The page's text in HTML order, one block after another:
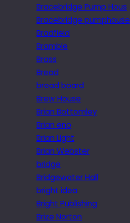
Bracebridge Pump Hous
Bracebridge pumphouse
Bradfield
Bramble
Brass
Bread
bread board
Brew House
Brian Bottomley
Brian eno
Brian Light
Brian Webster
bridge
Bridgewater Hall
bright idea
Bright Publishing
Brize Norton